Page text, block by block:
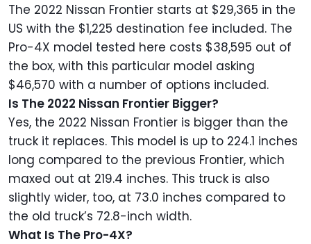
The 2022 Nissan Frontier starts at $29,365 in the
US with the $1,225 destination fee included. The
Pro-4X model tested here costs $38,595 out of
the box, with this particular model asking
$46,570 with a number of options included.
Is The 2022 Nissan Frontier Bigger?
Yes, the 2022 Nissan Frontier is bigger than the
truck it replaces. This model is up to 224.1 inches
long compared to the previous Frontier, which
maxed out at 219.4 inches. This truck is also
slightly wider, too, at 73.0 inches compared to
the old truck’s 72.8-inch width.
What Is The Pro-4X?